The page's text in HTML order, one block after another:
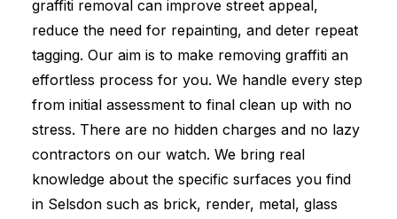
graffiti removal can improve street appeal,
reduce the need for repainting, and deter repeat
tagging. Our aim is to make removing graffiti an
effortless process for you. We handle every step
from initial assessment to final clean up with no
stress. There are no hidden charges and no lazy
contractors on our watch. We bring real
knowledge about the specific surfaces you find
in Selsdon such as brick, render, metal, glass